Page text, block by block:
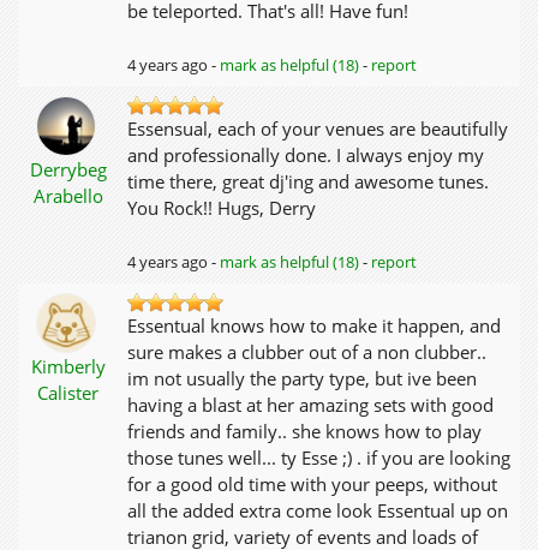
be teleported. That's all! Have fun!
4 years ago - mark as helpful (18)- report
Derrybeg
Arabello
Essensual, each of your venues are beautifully
and professionally done. I always enjoy my
time there, great dj'ing and awesome tunes.
You Rock!! Hugs, Derry
4 years ago - mark as helpful (18)- report
Kimberly
Calister
Essentual knows how to make it happen, and
sure makes a clubber out of a non clubber..
im not usually the party type, but ive been
having a blast at her amazing sets with good
friends and family.. she knows how to play
those tunes well... ty Esse ;) . if you are looking
for a good old time with your peeps, without
all the added extra come look Essentual up on
trianon grid, variety of events and loads of